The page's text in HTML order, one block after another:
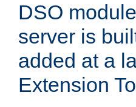
DSO
server is
added at a
Extension